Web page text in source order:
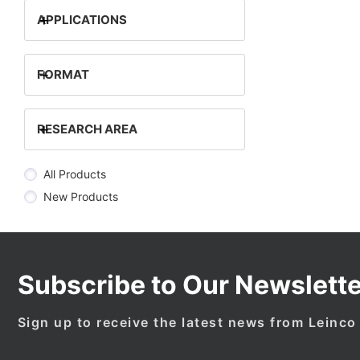
APPLICATIONS
+
FORMAT
+
RESEARCH AREA
+
All Products
New Products
Subscribe to Our
Sign up to receive the latest news from Leinco